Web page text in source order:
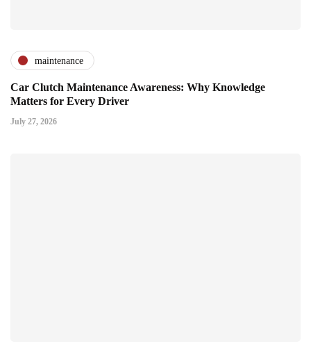
maintenance
Car Clutch Maintenance Awareness: Why Knowledge
Matters for Every Driver
July 27, 2026